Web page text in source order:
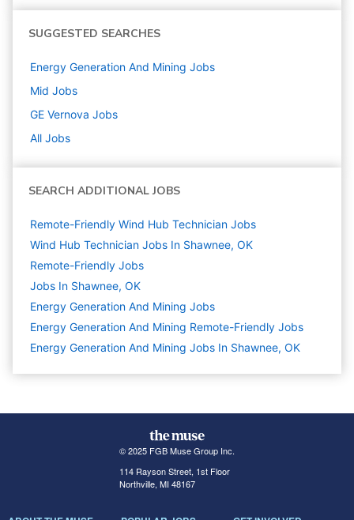
SUGGESTED SEARCHES
Energy Generation And Mining Jobs
Mid Jobs
GE Vernova Jobs
All Jobs
SEARCH ADDITIONAL JOBS
Remote-Friendly Wind Hub Technician Jobs
Wind Hub Technician Jobs In Shawnee, OK
Remote-Friendly Jobs
Jobs In Shawnee, OK
Energy Generation And Mining Jobs
Energy Generation And Mining Remote-Friendly Jobs
Energy Generation And Mining Jobs In Shawnee, OK
© 2025 FGB Muse Group Inc.
114 Rayson Street, 1st Floor
Northville, MI 48167